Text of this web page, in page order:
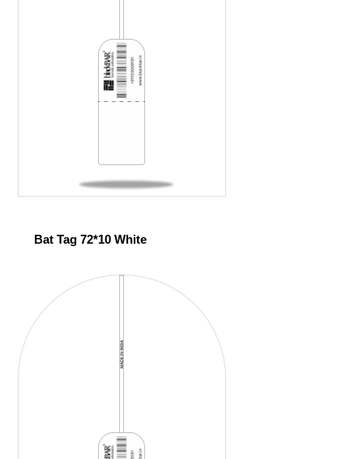
Bat Tag 72*10 White